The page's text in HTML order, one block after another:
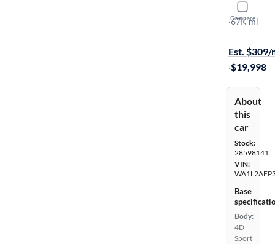
Compare
2017
Premium
·67K mi
Est. $309/
·$19,998
About
this
car
Stock:
28598141
VIN:
Base
Body:
4D
Sport